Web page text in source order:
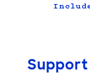
Support